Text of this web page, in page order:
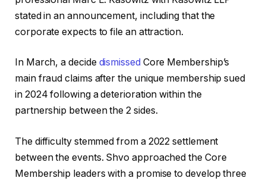
stated in an announcement, including that the
corporate expects to file an attraction.
In March, a decide dismissed Core Membership’s
main fraud claims after the unique membership sued
in 2024 following a deterioration within the
partnership between the 2 sides.
The difficulty stemmed from a 2022 settlement
between the events. Shvo approached the Core
Membership leaders with a promise to develop three